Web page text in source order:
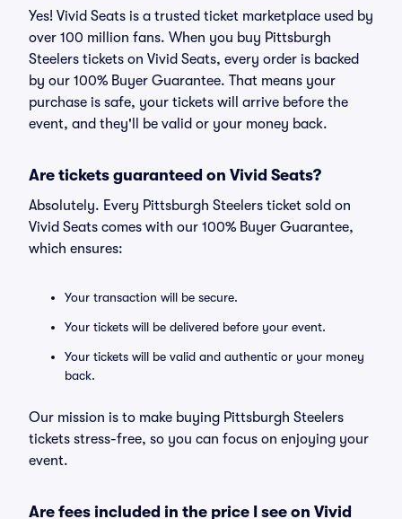
Yes! Vivid Seats is a trusted ticket marketplace used by
over 100 million fans. When you buy Pittsburgh
Steelers tickets on Vivid Seats, every order is backed
by our 100% Buyer Guarantee. That means your
purchase is safe, your tickets will arrive before the
event, and they'll be valid or your money back.
Are tickets guaranteed on Vivid Seats?
Absolutely. Every Pittsburgh Steelers ticket sold on
Vivid Seats comes with our 100% Buyer Guarantee,
which ensures:
Your transaction will be secure.
Your tickets will be delivered before your event.
Your tickets will be valid and authentic or your money
back.
Our mission is to make buying Pittsburgh Steelers
tickets stress-free, so you can focus on enjoying your
event.
Are fees included in the price I see on Vivid